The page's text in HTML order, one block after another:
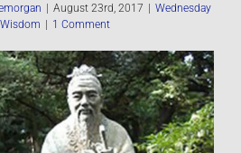
| August 23rd, 2017 | Wednesday
| 1 Comment